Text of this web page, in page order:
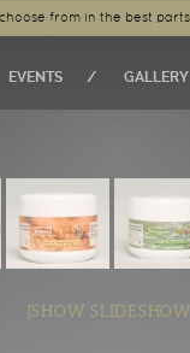
from in the best
EVENTS GALLERY
[SHOW